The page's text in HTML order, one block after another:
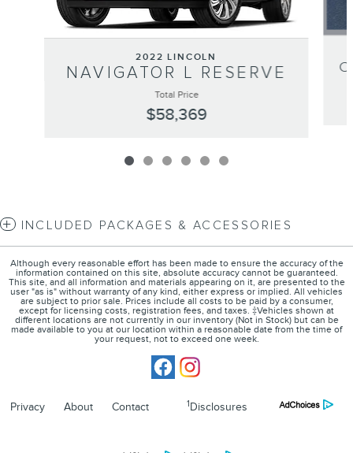
2022 LINCOLN
NAVIGATOR L RESERVE
Total Price
$58,369
INCLUDED PACKAGES & ACCESSORIES
Although every reasonable effort has been made to ensure the accuracy of the
information contained on this site, absolute accuracy cannot be guaranteed.
This site, and all information and materials appearing on it, are presented to the
user "as is" without warranty of any kind, either express or implied. All vehicles
are subject to prior sale. Prices include all costs to be paid by a consumer,
except for licensing costs, registration fees, and taxes. ‡Vehicles shown at
different locations are not currently in our inventory (Not in Stock) but can be
made available to you at our location within a reasonable date from the time of
your request, not to exceed one week.
Privacy About Contact 1 Disclosures